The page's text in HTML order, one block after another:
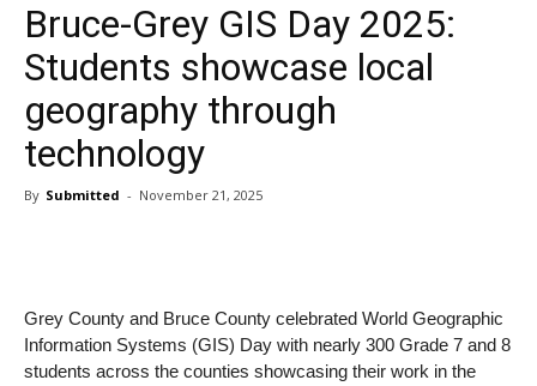
Bruce-Grey GIS Day 2025:
Students showcase local
geography through
technology
By Submitted - November 21, 2025
Grey County and Bruce County celebrated World Geographic
Information Systems (GIS) Day with nearly 300 Grade 7 and 8
students across the counties showcasing their work in the